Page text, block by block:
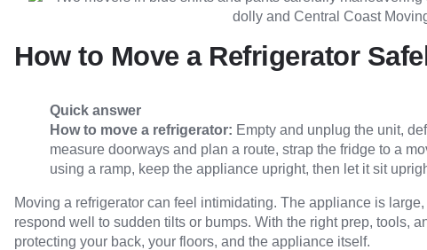
How to Move a Refrigerator
Quick answer
How to move a refrigerator: Empty and unplug the unit,
measure doorways and plan a route, strap the fridge to a
using a ramp, keep the appliance upright, then let it sit
Moving a refrigerator can feel intimidating. The appliance is
respond well to sudden tilts or bumps. With the right prep, tools,
protecting your back, your floors, and the appliance itself.